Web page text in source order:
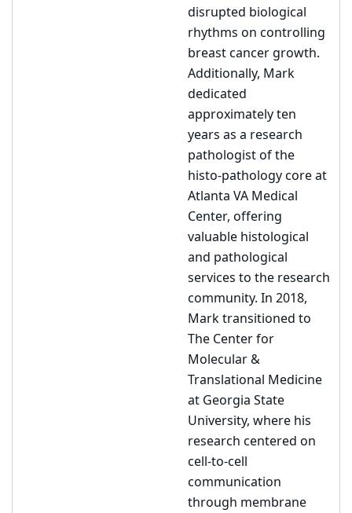
disrupted biological
rhythms on controlling
breast cancer growth.
Additionally, Mark
dedicated
approximately ten
years as a research
pathologist of the
histo-pathology core at
Atlanta VA Medical
Center, offering
valuable histological
and pathological
services to the research
community. In 2018,
Mark transitioned to
The Center for
Molecular &
Translational Medicine
at Georgia State
University, where his
research centered on
cell-to-cell
communication
through membrane